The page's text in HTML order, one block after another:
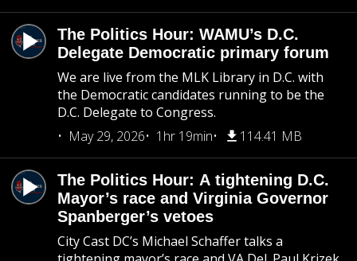
The Politics Hour: WAMU’s D.C.
Delegate Democratic primary forum
We are live from the MLK Library in D.C. with
the Democratic candidates running to be the
D.C. Delegate to Congress.
May 29, 2026
1hr 19min 114.41 MB
The Politics Hour: A tightening D.C.
Mayor’s race and Virginia Governor
Spanberger’s vetoes
City Cast DC’s Michael Schaffer talks a